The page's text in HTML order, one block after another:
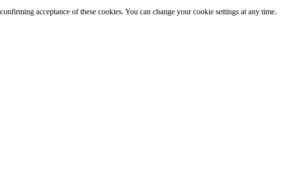
acceptance of these cookies. You can change your cookie settings at any time.